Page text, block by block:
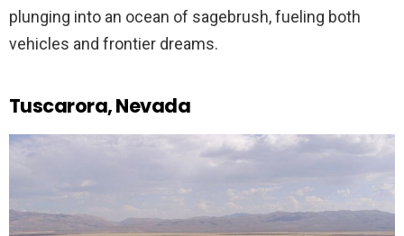
plunging into an ocean of sagebrush, fueling both
vehicles and frontier dreams.
Tuscarora, Nevada